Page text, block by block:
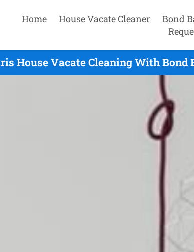
Home House Vacate Cleaner Bond
House Vacate Cleaning With Bond